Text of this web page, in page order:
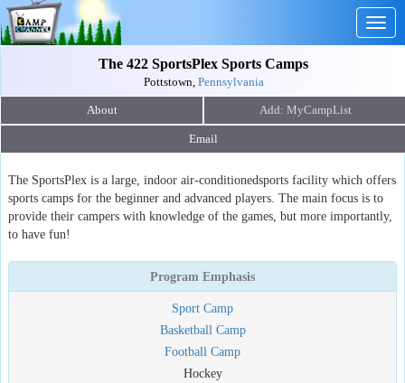
The 422 SportsPlex Sports Camps
Pottstown, Pennsylvania
About
Email
The SportsPlex is a large, indoor air-conditionedsports facility which offers
sports camps for the beginner and advanced players. The main focus is to
provide their campers with knowledge of the games, but more importantly,
to have fun!
Program Emphasis
Sport Camp
Basketball Camp
Football Camp
Hockey